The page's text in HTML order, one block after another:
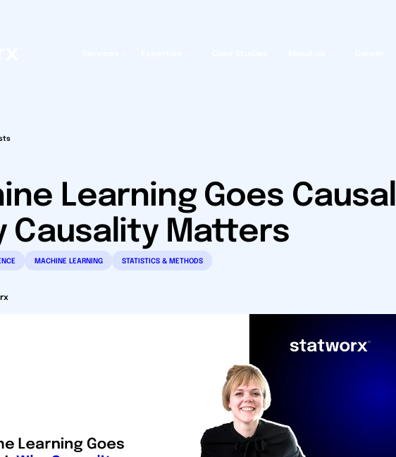
Learning Goes Causal
Causality Matters
MACHINE LEARNING STATISTICS & METHODS